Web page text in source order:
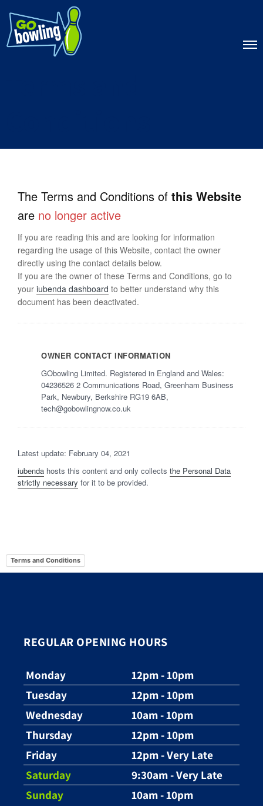
The Terms and Conditions of this Website
are no longer active
If you are reading this and are looking for information
regarding the usage of this Website, contact the owner
directly using the contact details below.
If you are the owner of these Terms and Conditions, go to
your iubenda dashboard to better understand why this
document has been deactivated.
OWNER CONTACT INFORMATION
GObowling Limited. Registered in England and Wales:
04236526 2 Communications Road, Greenham Business
Park, Newbury, Berkshire RG19 6AB,
tech@gobowlingnow.co.uk
Latest update: February 04, 2021
iubenda hosts this content and only collects the Personal Data
strictly necessary for it to be provided.
Terms and Conditions
REGULAR OPENING HOURS
Monday
12pm - 10pm
Tuesday
12pm - 10pm
Wednesday
10am - 10pm
Thursday
12pm - 10pm
Friday
12pm - Very Late
Saturday
9:30am - Very Late
Sunday
10am - 10pm